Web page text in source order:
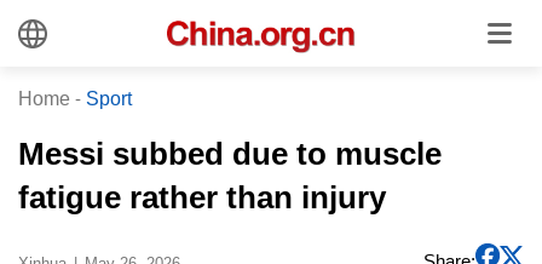
Home - Sport
Messi subbed due to muscle
fatigue rather than injury